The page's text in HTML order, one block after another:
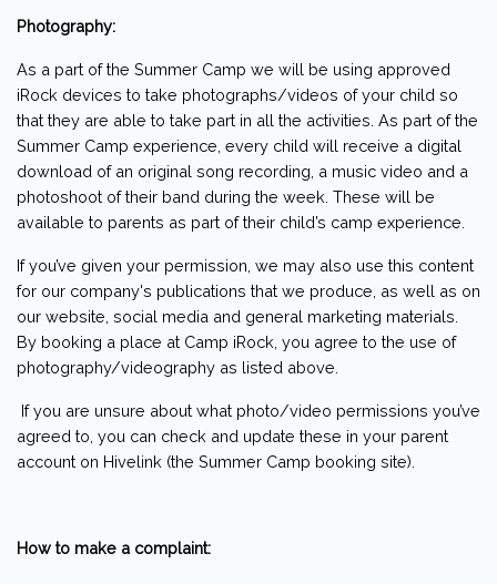
Photography:
As a part of the Summer Camp we will be using approved
iRock devices to take photographs/videos of your child so
that they are able to take part in all the activities. As part of the
Summer Camp experience, every child will receive a digital
download of an original song recording, a music video and a
photoshoot of their band during the week. These will be
available to parents as part of their child’s camp experience.
If you’ve given your permission, we may also use this content
for our company's publications that we produce, as well as on
our website, social media and general marketing materials.
By booking a place at Camp iRock, you agree to the use of
photography/videography as listed above.
If you are unsure about what photo/video permissions you’ve
agreed to, you can check and update these in your parent
account on Hivelink (the Summer Camp booking site).
How to make a complaint: